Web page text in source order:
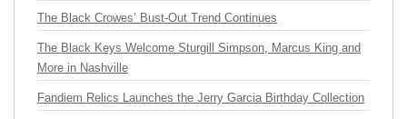
The Black Crowes’ Bust-Out Trend Continues
The Black Keys Welcome Sturgill Simpson, Marcus King and
More in Nashville
Fandiem Relics Launches the Jerry Garcia Birthday Collection